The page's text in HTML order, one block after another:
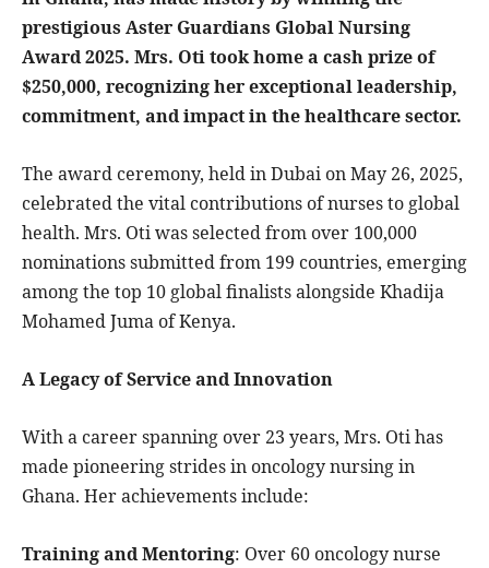
prestigious Aster Guardians Global Nursing
Award 2025. Mrs. Oti took home a cash prize of
$250,000, recognizing her exceptional leadership,
commitment, and impact in the healthcare sector.
The award ceremony, held in Dubai on May 26, 2025,
celebrated the vital contributions of nurses to global
health. Mrs. Oti was selected from over 100,000
nominations submitted from 199 countries, emerging
among the top 10 global finalists alongside Khadija
Mohamed Juma of Kenya.
A Legacy of Service and Innovation
With a career spanning over 23 years, Mrs. Oti has
made pioneering strides in oncology nursing in
Ghana. Her achievements include:
Training and Mentoring: Over 60 oncology nurse